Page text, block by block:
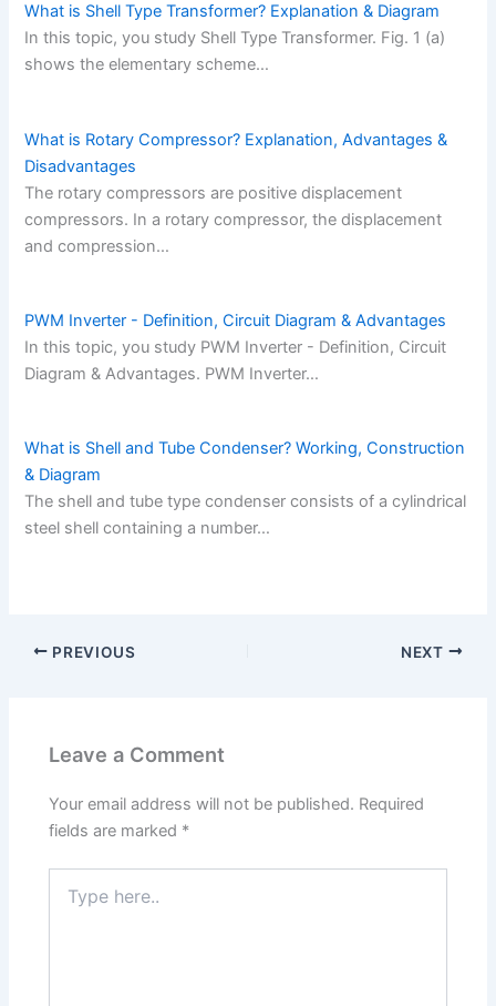
What is Shell Type Transformer? Explanation & Diagram
In this topic, you study Shell Type Transformer. Fig. 1 (a)
shows the elementary scheme…
What is Rotary Compressor? Explanation, Advantages &
Disadvantages
The rotary compressors are positive displacement
compressors. In a rotary compressor, the displacement
and compression…
PWM Inverter - Definition, Circuit Diagram & Advantages
In this topic, you study PWM Inverter - Definition, Circuit
Diagram & Advantages. PWM Inverter…
What is Shell and Tube Condenser? Working, Construction
& Diagram
The shell and tube type condenser consists of a cylindrical
steel shell containing a number…
PREVIOUS NEXT
Leave a Comment
Your email address will not be published. Required
fields are marked *
here..